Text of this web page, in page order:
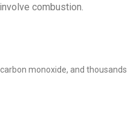
combustion.
monoxide, and thousands